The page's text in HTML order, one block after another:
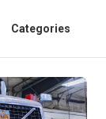
Categories